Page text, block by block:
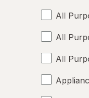
All
All
All